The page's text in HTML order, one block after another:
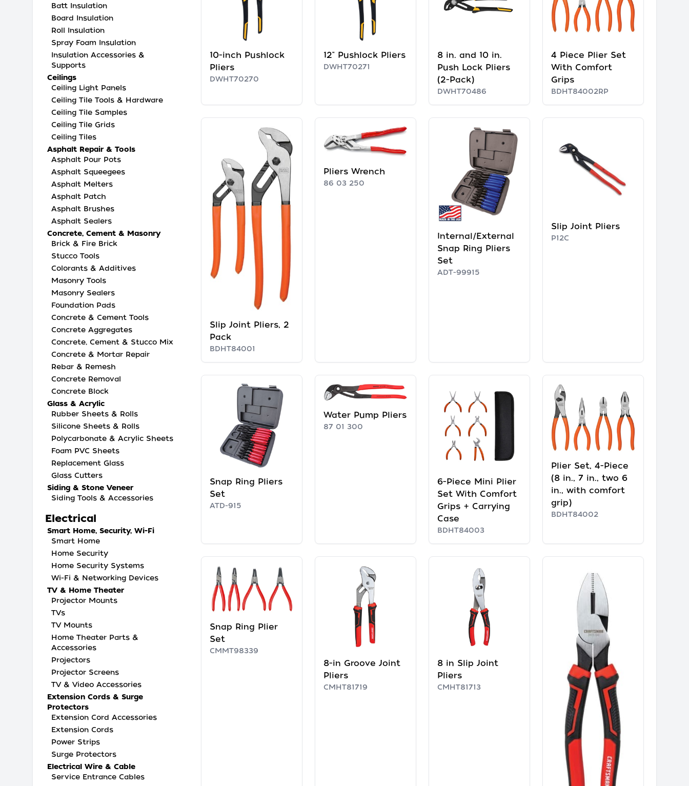
Batt Insulation
Board Insulation
Roll Insulation
Spray Foam Insulation
Insulation Accessories &
Supports
Ceilings
Ceiling Light Panels
Ceiling Tile Tools & Hardware
Ceiling Tile Samples
Ceiling Tile Grids
Ceiling Tiles
Asphalt Repair & Tools
Asphalt Pour Pots
Asphalt Squeegees
Asphalt Melters
Asphalt Patch
Asphalt Brushes
Asphalt Sealers
Concrete, Cement & Masonry
Brick & Fire Brick
Stucco Tools
Colorants & Additives
Masonry Tools
Masonry Sealers
Foundation Pads
Concrete & Cement Tools
Concrete Aggregates
Concrete, Cement & Stucco Mix
Concrete & Mortar Repair
Rebar & Remesh
Concrete Removal
Concrete Block
Glass & Acrylic
Rubber Sheets & Rolls
Silicone Sheets & Rolls
Polycarbonate & Acrylic Sheets
Foam PVC Sheets
Replacement Glass
Glass Cutters
Siding & Stone Veneer
Siding Tools & Accessories
Electrical
Smart Home, Security, Wi-Fi
Smart Home
Home Security
Home Security Systems
Wi-Fi & Networking Devices
TV & Home Theater
Projector Mounts
TVs
TV Mounts
Home Theater Parts &
Accessories
Projectors
Projector Screens
TV & Video Accessories
Extension Cords & Surge
Protectors
Extension Cord Accessories
Extension Cords
Power Strips
Surge Protectors
Electrical Wire & Cable
Service Entrance Cables
10-inch Pushlock
Pliers
DWHT70270
12" Pushlock Pliers
DWHT70271
8 in. and 10 in.
Push Lock Pliers
(2-Pack)
DWHT70486
4 Piece Plier Set
With Comfort
Grips
BDHT84002RP
Slip Joint Pliers, 2
Pack
BDHT84001
Pliers Wrench
86 03 250
Internal/External
Snap Ring Pliers
Set
ADT-99915
Slip Joint Pliers
P12C
Snap Ring Pliers
Set
ATD-915
Water Pump Pliers
87 01 300
6-Piece Mini Plier
Set With Comfort
Grips + Carrying
Case
BDHT84003
Plier Set, 4-Piece
(8 in., 7 in., two 6
in., with comfort
grip)
BDHT84002
Snap Ring Plier
Set
CMMT98339
8-in Groove Joint
Pliers
CMHT81719
8 in Slip Joint
Pliers
CMHT81713